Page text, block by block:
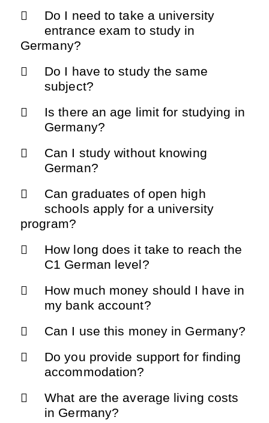
Do I need to take a university
entrance exam to study in
Germany?
Do I have to study the same
subject?
Is there an age limit for studying in
Germany?
Can I study without knowing
German?
Can graduates of open high
schools apply for a university
program?
How long does it take to reach the
C1 German level?
How much money should I have in
my bank account?
Can I use this money in Germany?
Do you provide support for finding
accommodation?
What are the average living costs
in Germany?